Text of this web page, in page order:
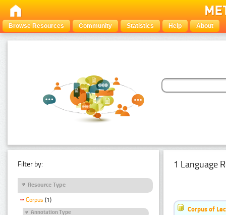
Browse Resources Community Statistics Help About
Filter by:
Resource Type
Corpus (1)
Annotation Type
1 Language
Corpus of